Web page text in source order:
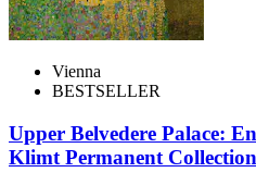
Vienna
BESTSELLER
Upper Belvedere Palace:
Klimt Permanent Collection